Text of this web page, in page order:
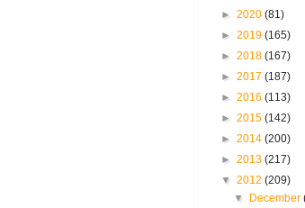
► 2020 (81)
► 2019 (165)
► 2018 (167)
► 2017 (187)
► 2016 (113)
► 2015 (142)
► 2014 (200)
► 2013 (217)
▼ 2012 (209)
▼ December